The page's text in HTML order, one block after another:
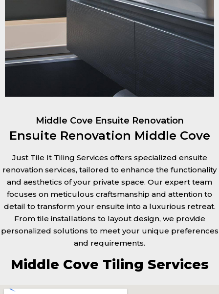
Middle Cove Ensuite Renovation
Ensuite Renovation Middle Cove
Just Tile It Tiling Services offers specialized ensuite
renovation services, tailored to enhance the functionality
and aesthetics of your private space. Our expert team
focuses on meticulous craftsmanship and attention to
detail to transform your ensuite into a luxurious retreat.
From tile installations to layout design, we provide
personalized solutions to meet your unique preferences
and requirements.
Middle Cove Tiling Services